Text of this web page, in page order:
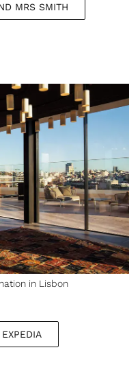
MRS SMITH
in Lisbon